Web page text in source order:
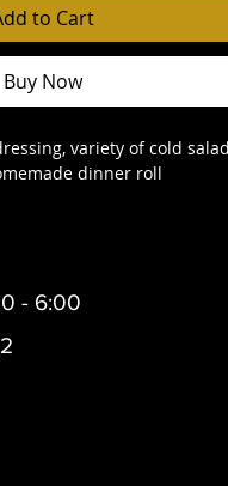
to Cart
Buy Now
variety of cold
dinner roll
- 6:00